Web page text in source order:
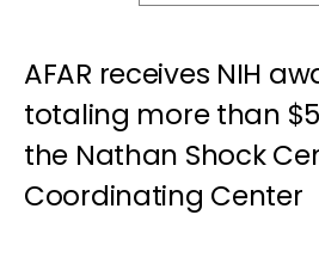
AFAR receives NIH
totaling more than
the Nathan Shock
Coordinating Center